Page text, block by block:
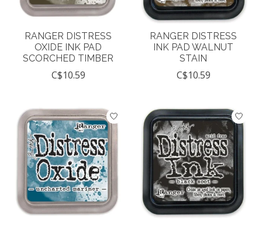
RANGER DISTRESS
OXIDE INK PAD
SCORCHED TIMBER
C$10.59
RANGER DISTRESS
INK PAD WALNUT
STAIN
C$10.59